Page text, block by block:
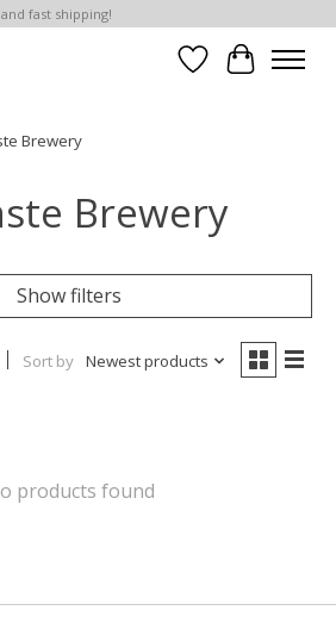
fast shipping!
WishlistCart
Brewery
Brewery
Show filters
Sort by Newest products
products found